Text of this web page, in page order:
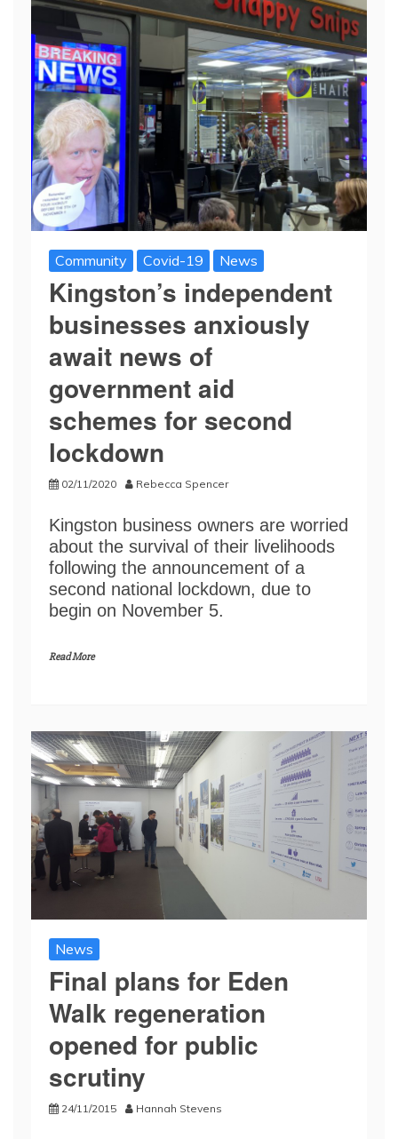
Community Covid-19 News
Kingston’s independent
businesses anxiously
await news of
government aid
schemes for second
lockdown
02/11/2020 Rebecca Spencer
Kingston business owners are worried
about the survival of their livelihoods
following the announcement of a
second national lockdown, due to
begin on November 5.
Read More
News
Final plans for Eden
Walk regeneration
opened for public
scrutiny
24/11/2015 Hannah Stevens